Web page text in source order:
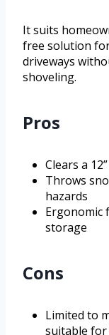
It suits
free solution
driveways
shoveling.
Pros
Clears a
Throws
hazards
Ergonomic
storage
Cons
Limited to
suitable